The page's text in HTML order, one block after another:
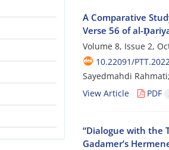
A Comparative
Verse 56 of al-
Volume 8, Issue 2,
10.22091/
Sayedmahdi
View Article
PDF
“Dialogue with the
Gadamer’s